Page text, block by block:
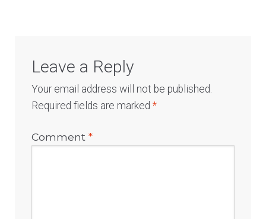
Leave a Reply
Your email address will not be published.
Required fields are marked*
Comment*